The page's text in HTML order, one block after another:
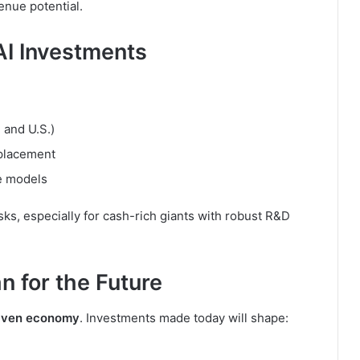
potential.
Investments
U.S.)
models
especially for cash-rich giants with robust R&D
for the Future
economy. Investments made today will shape: